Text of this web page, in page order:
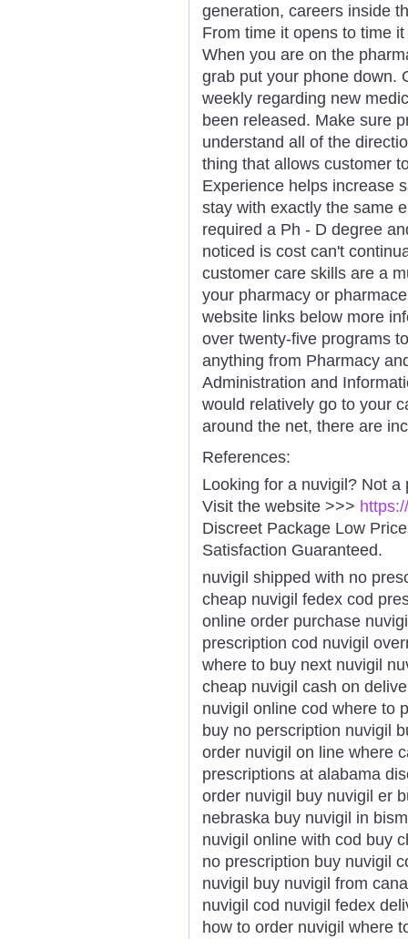
generation, careers inside
From time it opens to time
When you are on the
grab put your phone down.
weekly regarding new
been released. Make sure
understand all of the
thing that allows customer
Experience helps increase
stay with exactly the same
required a Ph - D degree
noticed is cost can't
customer care skills are a
your pharmacy or
website links below more
over twenty-five programs
anything from Pharmacy
Administration and
would relatively go to your
around the net, there are
References:
Looking for a nuvigil? Not a
Visit the website >>>
Discreet Package Low
Satisfaction Guaranteed.
nuvigil shipped with no
cheap nuvigil fedex cod
online order purchase
prescription cod nuvigil
where to buy next nuvigil
cheap nuvigil cash on
nuvigil online cod where to
buy no perscription nuvigil
order nuvigil on line where
prescriptions at alabama
order nuvigil buy nuvigil er
nebraska buy nuvigil in
nuvigil online with cod buy
no prescription buy nuvigil
nuvigil buy nuvigil from
nuvigil cod nuvigil fedex
how to order nuvigil where